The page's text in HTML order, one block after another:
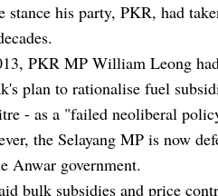
stance his party, PKR, had
PKR MP William Leong
plan to rationalise fuel
- as a "failed neoliberal
the Selayang MP is now
Anwar government.
bulk subsidies and price